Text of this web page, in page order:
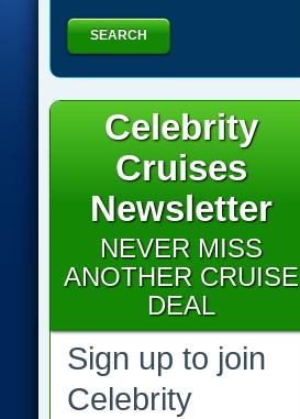
SEARCH
Celebrity
Cruises
Newsletter
NEVER MISS
ANOTHER CRUISE
DEAL
Sign up to join
Celebrity